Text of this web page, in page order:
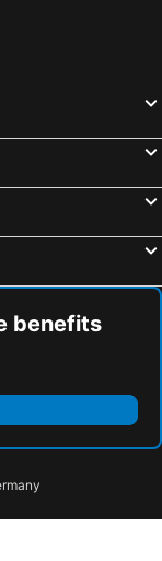
benefits